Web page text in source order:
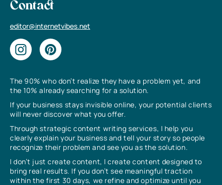
The 90% who don’t realize they have a problem yet, and
the 10% already searching for a solution.
If your business stays invisible online, your potential clients
will never discover what you offer.
Through strategic content writing services, I help you
clearly explain your business and tell your story so people
recognize their problem and see you as the solution.
I don’t just create content, I create content designed to
bring real results. If you don’t see meaningful traction
within the first 30 days, we refine and optimize until you
Contact
editor@internetvibes.net